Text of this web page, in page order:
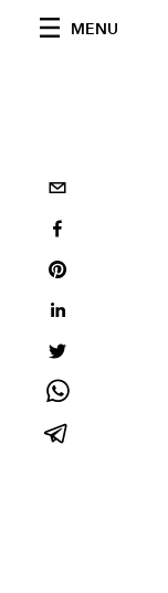
MENU